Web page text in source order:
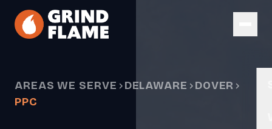
Skip to main content
AREAS WE SERVE DELAWARE
DOVER
PPC